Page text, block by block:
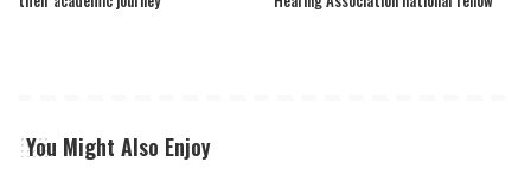
You Might Also Enjoy